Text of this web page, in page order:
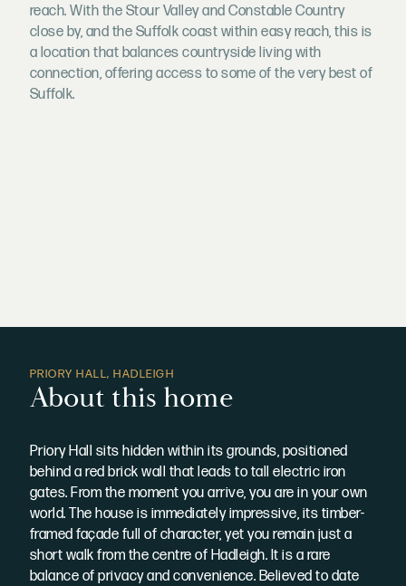
reach. With the Stour Valley and Constable Country
close by, and the Suffolk coast within easy reach, this is
a location that balances countryside living with
connection, offering access to some of the very best of
Suffolk.
PRIORY HALL, HADLEIGH
About this home
Priory Hall sits hidden within its grounds, positioned
behind a red brick wall that leads to tall electric iron
gates. From the moment you arrive, you are in your own
world. The house is immediately impressive, its timber-
framed façade full of character, yet you remain just a
short walk from the centre of Hadleigh. It is a rare
balance of privacy and convenience. Believed to date